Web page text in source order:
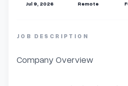
Jul 9, 2026 Remote
JOB DESCRIPTION
Company Overview